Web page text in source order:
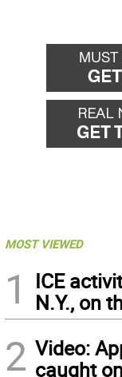
MOST VIEWED
1
ICE
N.Y., on
2 Video:
caught